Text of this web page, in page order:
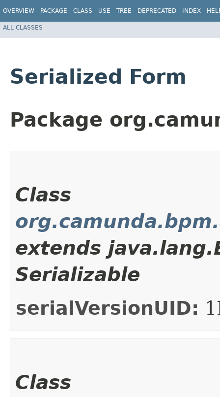
OVERVIEW PACKAGE CLASS USE TREE DEPRECATED INDEX
ALL CLASSES
Serialized Form
Package
Class
extends
Serializable
serialVersionUID:
Class